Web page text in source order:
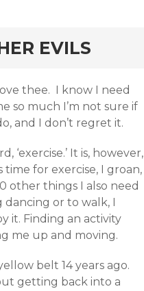
EVILS
thee. I know I need
so much I’m not sure if
and I don’t regret it.
‘exercise.’ It is, however,
time for exercise, I groan,
other things I also need
dancing or to walk, I
it. Finding an activity
me up and moving.
belt 14 years ago.
getting back into a